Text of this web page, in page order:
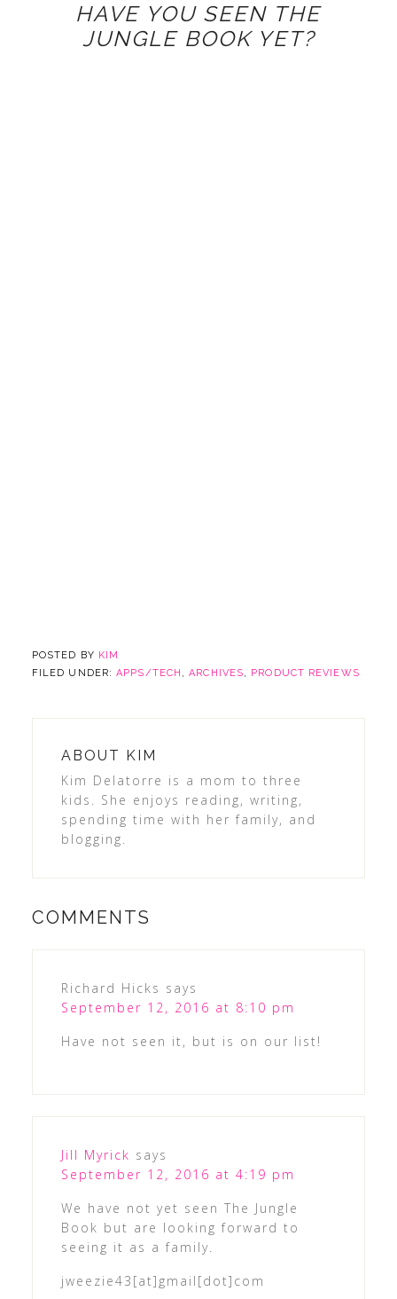
HAVE YOU SEEN THE
JUNGLE BOOK YET?
POSTED BY KIM
FILED UNDER:APPS/TECH ,ARCHIVES, PRODUCT REVIEWS
ABOUT KIM
Kim Delatorre is a mom to three
kids. She enjoys reading, writing,
spending time with her family, and
blogging.
COMMENTS
Richard Hicks says
September 12, 2016 at 8:10 pm
Have not seen it, but is on our list!
Jill Myrick says
September 12, 2016 at 4:19 pm
We have not yet seen The Jungle
Book but are looking forward to
seeing it as a family.
jweezie43[at]gmail[dot]com